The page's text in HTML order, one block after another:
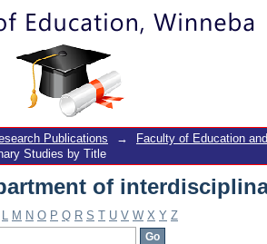
of
Publications →
Faculty of Education
Studies by Title
of
L M N O P Q R S T U V W X Y Z